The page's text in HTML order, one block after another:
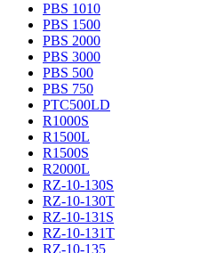
PBS 1010
PBS 1500
PBS 2000
PBS 3000
PBS 500
PBS 750
PTC500LD
R1000S
R1500L
R1500S
R2000L
RZ-10-130S
RZ-10-130T
RZ-10-131S
RZ-10-131T
RZ-10-135